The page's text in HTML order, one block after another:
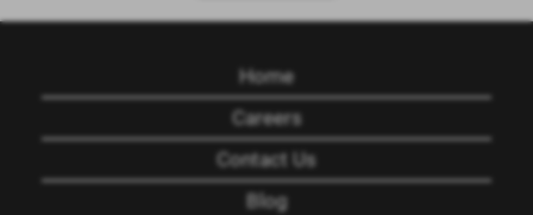
Home
Careers
Contact Us
Blog